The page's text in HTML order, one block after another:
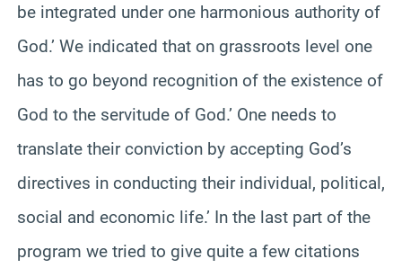
be integrated under one harmonious authority of
God.’ We indicated that on grassroots level one
has to go beyond recognition of the existence of
God to the servitude of God.’ One needs to
translate their conviction by accepting God’s
directives in conducting their individual, political,
social and economic life.’ In the last part of the
program we tried to give quite a few citations